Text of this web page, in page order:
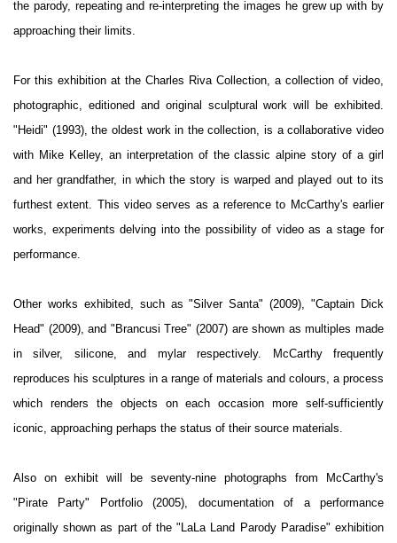
the parody, repeating and re-interpreting the images he grew up with by
approaching their limits.
For this exhibition at the Charles Riva Collection, a collection of video,
photographic, editioned and original sculptural work will be exhibited.
"Heidi" (1993), the oldest work in the collection, is a collaborative video
with Mike Kelley, an interpretation of the classic alpine story of a girl
and her grandfather, in which the story is warped and played out to its
furthest extent. This video serves as a reference to McCarthy's earlier
works, experiments delving into the possibility of video as a stage for
performance.
Other works exhibited, such as "Silver Santa" (2009), "Captain Dick
Head" (2009), and "Brancusi Tree" (2007) are shown as multiples made
in silver, silicone, and mylar respectively. McCarthy frequently
reproduces his sculptures in a range of materials and colours, a process
which renders the objects on each occasion more self-sufficiently
iconic, approaching perhaps the status of their source materials.
Also on exhibit will be seventy-nine photographs from McCarthy's
"Pirate Party" Portfolio (2005), documentation of a performance
originally shown as part of the "LaLa Land Parody Paradise" exhibition